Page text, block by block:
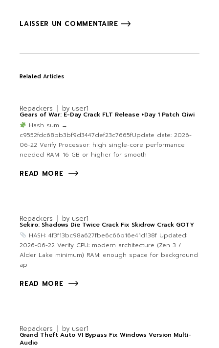
LAISSER UN COMMENTAIRE
Related Articles
Repackers by user1
Gears of War: E-Day Crack FLT Release +Day 1 Patch Qiwi
Hash sum →
c9552fdc68bb3bf9d3447def23c7665fUpdate date: 2026-
06-22 Verify Processor: high single-core performance
needed RAM: 16 GB or higher for smooth
READ MORE
Repackers by user1
Sekiro: Shadows Die Twice Crack Fix Skidrow Crack GOTY
HASH: 4f3f13bc98a627fbe6c66b16e41d138f Updated:
2026-06-22 Verify CPU: modern architecture (Zen 3 /
Alder Lake minimum) RAM: enough space for background
ap
READ MORE
Repackers by user1
Grand Theft Auto VI Bypass Fix Windows Version Multi-
Audio